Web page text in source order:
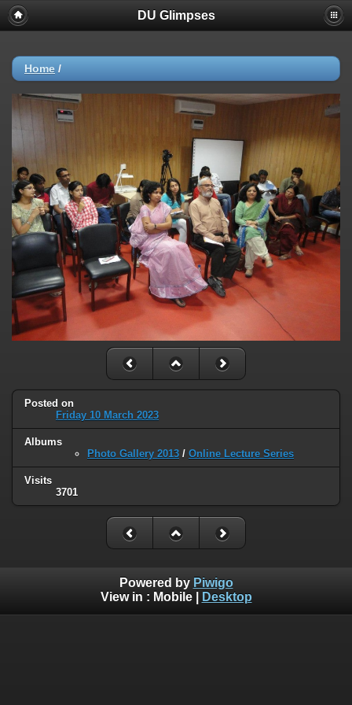
DU Glimpses
Home /
Posted on
Friday 10 March 2023
Albums
Photo Gallery 2013 / Online Lecture Series
Visits
3701
Powered by Piwigo
View in : Mobile| Desktop